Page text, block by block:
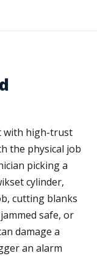
with high-trust
the physical job
picking a
cylinder,
cutting blanks
safe, or
damage a
an alarm